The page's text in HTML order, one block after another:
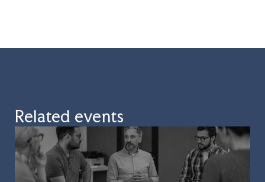
Related events